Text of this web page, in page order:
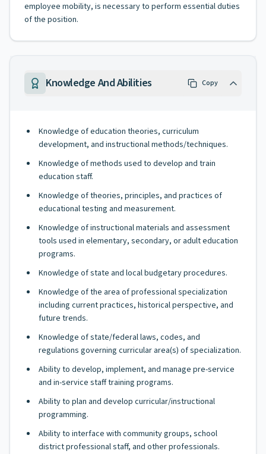
employee mobility, is necessary to perform essential duties
of the position.
Knowledge And Abilities Copy
Knowledge of education theories, curriculum
development, and instructional methods/techniques.
Knowledge of methods used to develop and train
education staff.
Knowledge of theories, principles, and practices of
educational testing and measurement.
Knowledge of instructional materials and assessment
tools used in elementary, secondary, or adult education
programs.
Knowledge of state and local budgetary procedures.
Knowledge of the area of professional specialization
including current practices, historical perspective, and
future trends.
Knowledge of state/federal laws, codes, and
regulations governing curricular area(s) of specialization.
Ability to develop, implement, and manage pre-service
and in-service staff training programs.
Ability to plan and develop curricular/instructional
programming.
Ability to interface with community groups, school
district professional staff, and other professionals.